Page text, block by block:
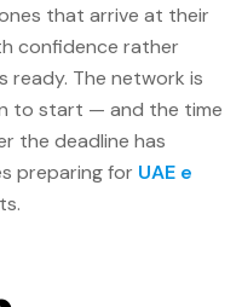
that arrive at their
confidence rather
ready. The network is
to start — and the time
the deadline has
preparing for UAE e